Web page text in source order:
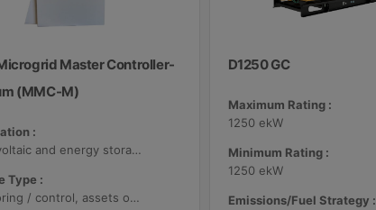
Master Controller-
(MMC-M)
:
Photovoltaic and energy storage systems
Type :
Monitoring / control, assets optimization
D1250 GC
Maximum Rating :
1250 ekW
Minimum Rating :
1250 ekW
Emissions/Fuel Strategy :